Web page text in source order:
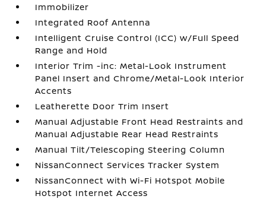
Immobilizer
Integrated Roof Antenna
Intelligent Cruise Control (ICC) w/Full Speed
Range and Hold
Interior Trim -inc: Metal-Look Instrument
Panel Insert and Chrome/Metal-Look Interior
Accents
Leatherette Door Trim Insert
Manual Adjustable Front Head Restraints and
Manual Adjustable Rear Head Restraints
Manual Tilt/Telescoping Steering Column
NissanConnect Services Tracker System
NissanConnect with Wi-Fi Hotspot Mobile
Hotspot Internet Access